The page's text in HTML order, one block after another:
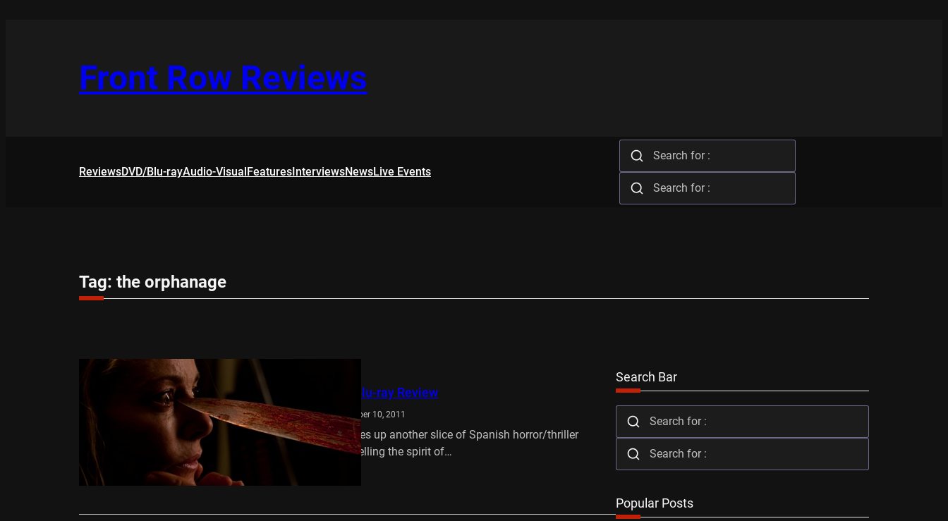
Front Row Reviews
ReviewsDVD/Blu-rayAudio-VisualFeaturesInterviewsNewsLive Events
Tag: the orphanage
Julia’s Eyes DVD/Blu-ray Review
Alex Rowland September 10, 2011
Guillem Morales serves up another slice of Spanish horror/thriller
in Julia’s Eyes channelling the spirit of…
Search Bar
Popular Posts